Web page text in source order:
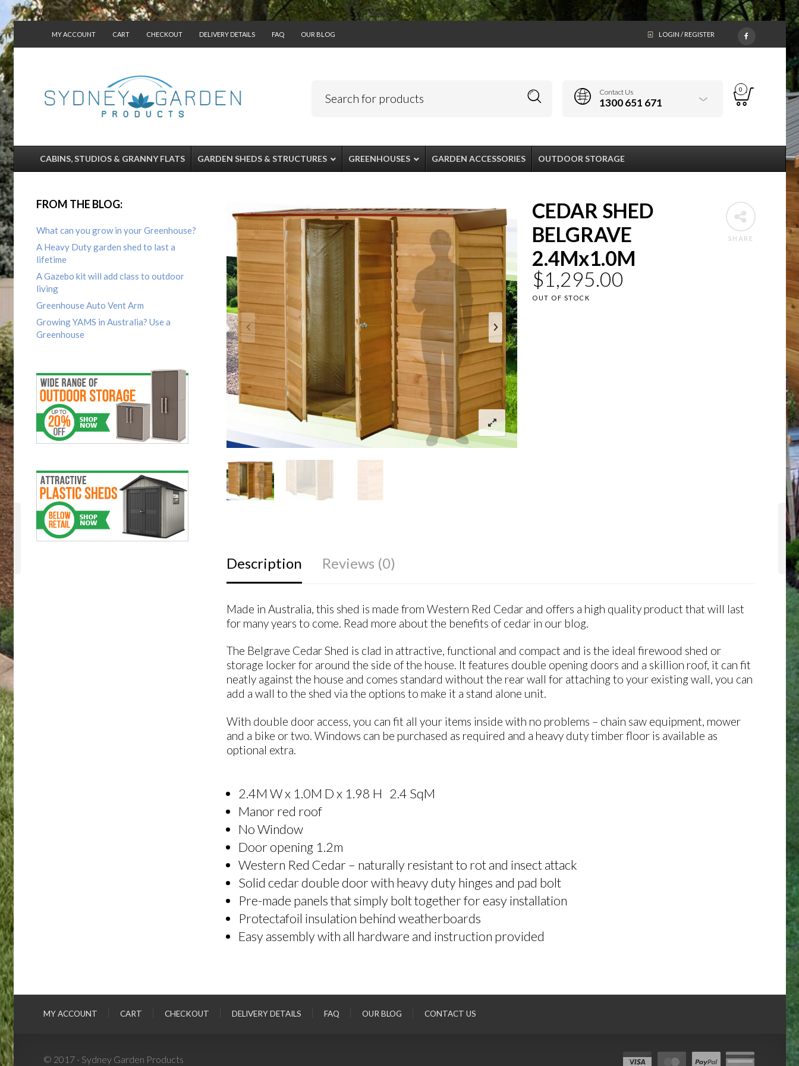
MY ACCOUNT CART CHECKOUT DELIVERY DETAILS FAQ OUR BLOG LOGIN / REGISTER
Contact Us
1300 651 671
0
CABINS, STUDIOS & GRANNY FLATS GARDEN SHEDS & STRUCTURES GREENHOUSES GARDEN ACCESSORIES OUTDOOR STORAGE
FROM THE BLOG:
What can you grow in your Greenhouse?
A Heavy Duty garden shed to last a
lifetime
A Gazebo kit will add class to outdoor
living
Greenhouse Auto Vent Arm
Growing YAMS in Australia? Use a
Greenhouse
SHARE
CEDAR SHED
BELGRAVE
2.4Mx1.0M
$1,295.00
OUT OF STOCK
Description Reviews (0)
Made in Australia, this shed is made from Western Red Cedar and offers a high quality product that will last
for many years to come. Read more about the benefits of cedar in our blog.
The Belgrave Cedar Shed is clad in attractive, functional and compact and is the ideal firewood shed or
storage locker for around the side of the house. It features double opening doors and a skillion roof, it can fit
neatly against the house and comes standard without the rear wall for attaching to your existing wall, you can
add a wall to the shed via the options to make it a stand alone unit.
With double door access, you can fit all your items inside with no problems – chain saw equipment, mower
and a bike or two. Windows can be purchased as required and a heavy duty timber floor is available as
optional extra.
2.4M W x 1.0M D x 1.98 H 2.4 SqM
Manor red roof
No Window
Door opening 1.2m
Western Red Cedar – naturally resistant to rot and insect attack
Solid cedar double door with heavy duty hinges and pad bolt
Pre-made panels that simply bolt together for easy installation
Protectafoil insulation behind weatherboards
Easy assembly with all hardware and instruction provided
MY ACCOUNT CART CHECKOUT DELIVERY DETAILS FAQ OUR BLOG CONTACT US
© 2017 - Sydney Garden Products